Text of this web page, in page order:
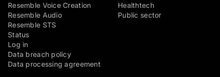
Resemble Voice Creation
Resemble Audio
Resemble STS
Status
Log in
Data breach policy
Data processing agreement
Healthtech
Public sector